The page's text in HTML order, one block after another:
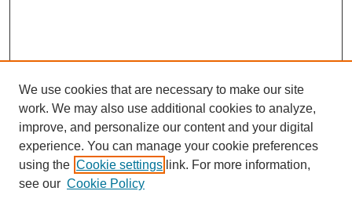
We use cookies that are necessary to make our site
work. We may also use additional cookies to analyze,
improve, and personalize our content and your digital
experience. You can manage your cookie preferences
using the Cookie settings link. For more information,
see our Cookie Policy